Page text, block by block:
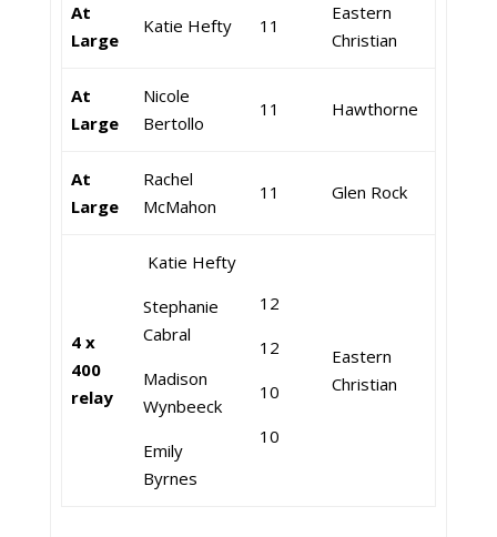
At
Large
Katie Hefty 11
Eastern
Christian
At
Large
Nicole
Bertollo
11 Hawthorne
At
Large
Rachel
McMahon
11 Glen Rock
4 x
400
relay
Katie Hefty
Stephanie
Cabral
Madison
Wynbeeck
Emily
Byrnes
12
12
10
10
Eastern
Christian